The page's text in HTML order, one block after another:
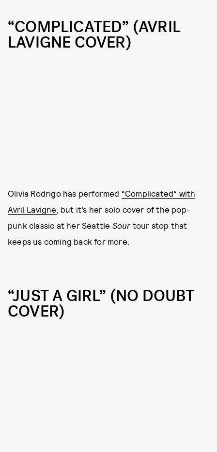
“COMPLICATED” (AVRIL
LAVIGNE COVER)
Olivia Rodrigo has performed “Complicated” with
Avril Lavigne, but it’s her solo cover of the pop-
punk classic at her Seattle Sourtour stop that
keeps us coming back for more.
“JUST A GIRL” (NO DOUBT
COVER)